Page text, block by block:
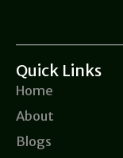
Quick Links
Home
About
Blogs